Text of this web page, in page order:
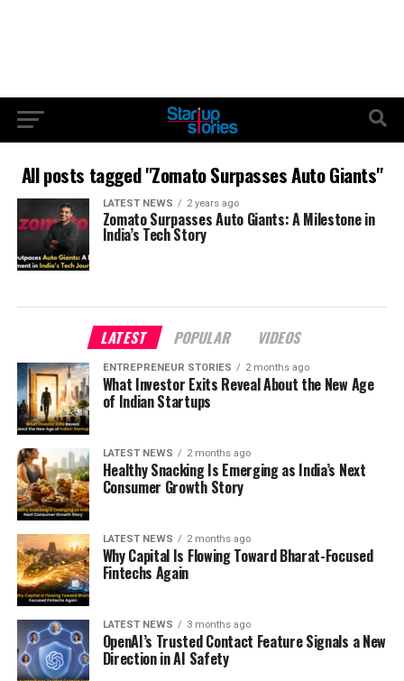
All posts tagged "Zomato Surpasses Auto Giants"
LATEST NEWS 2 years ago
Zomato Surpasses Auto Giants: A Milestone in
India’s Tech Story
LATEST POPULAR VIDEOS
ENTREPRENEUR STORIES 2 months ago
What Investor Exits Reveal About the New Age
of Indian Startups
LATEST NEWS 2 months ago
Healthy Snacking Is Emerging as India’s Next
Consumer Growth Story
LATEST NEWS 2 months ago
Why Capital Is Flowing Toward Bharat-Focused
Fintechs Again
LATEST NEWS 3 months ago
OpenAI’s Trusted Contact Feature Signals a New
Direction in AI Safety